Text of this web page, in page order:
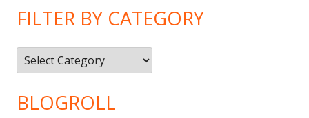
FILTER BY CATEGORY
Filter
by
Category
BLOGROLL